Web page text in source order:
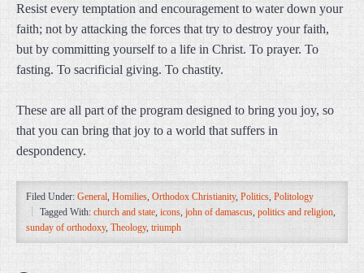
Resist every temptation and encouragement to water down your
faith; not by attacking the forces that try to destroy your faith,
but by committing yourself to a life in Christ. To prayer. To
fasting. To sacrificial giving. To chastity.
These are all part of the program designed to bring you joy, so
that you can bring that joy to a world that suffers in
despondency.
Filed Under: General, Homilies, Orthodox Christianity, Politics, Politology
Tagged With: church and state, icons, john of damascus, politics and religion,
sunday of orthodoxy, Theology, triumph